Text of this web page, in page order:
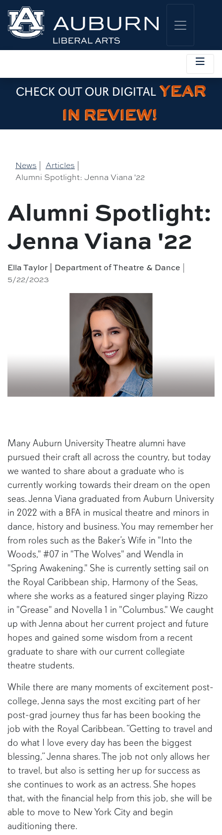
CHECK OUT OUR DIGITAL YEAR
IN REVIEW!
News | Articles |
Alumni Spotlight: Jenna Viana '22
Alumni Spotlight:
Jenna Viana '22
Ella Taylor | Department of Theatre & Dance |
5/22/2023
Many Auburn University Theatre alumni have
pursued their craft all across the country, but today
we wanted to share about a graduate who is
currently working towards their dream on the open
seas. Jenna Viana graduated from Auburn University
in 2022 with a BFA in musical theatre and minors in
dance, history and business. You may remember her
from roles such as the Baker’s Wife in "Into the
Woods," #07 in "The Wolves" and Wendla in
"Spring Awakening." She is currently setting sail on
the Royal Caribbean ship, Harmony of the Seas,
where she works as a featured singer playing Rizzo
in "Grease" and Novella 1 in "Columbus." We caught
up with Jenna about her current project and future
hopes and gained some wisdom from a recent
graduate to share with our current collegiate
theatre students.
While there are many moments of excitement post-
college, Jenna says the most exciting part of her
post-grad journey thus far has been booking the
job with the Royal Caribbean. “Getting to travel and
do what I love every day has been the biggest
blessing,” Jenna shares. The job not only allows her
to travel, but also is setting her up for success as
she continues to work as an actress. She hopes
that, with the financial help from this job, she will be
able to move to New York City and begin
auditioning there.